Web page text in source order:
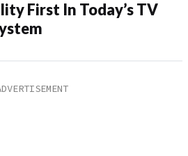
First In Today’s TV